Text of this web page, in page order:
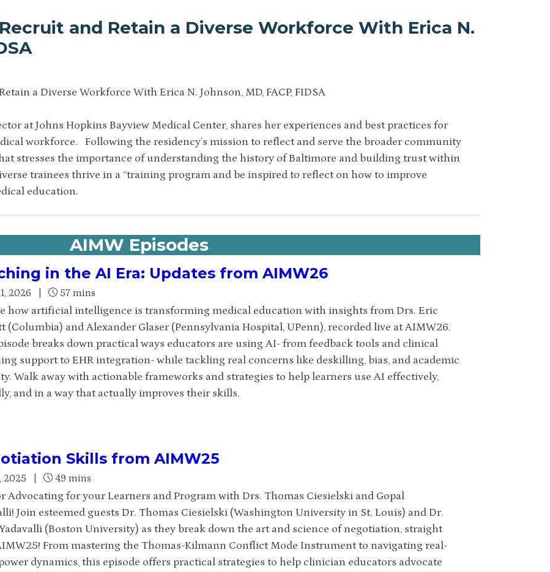
and Retain a Diverse Workforce With Erica N.
a Diverse Workforce With Erica N. Johnson, MD, FACP, FIDSA
at Johns Hopkins Bayview Medical Center, shares her experiences and best practices for
workforce. Following the residency’s mission to reflect and serve the broader community
stresses the importance of understanding the history of Baltimore and building trust within
trainees thrive in a “training program and be inspired to reflect on how to improve
education.
AIMW Episodes
in the AI Era: Updates from AIMW26
2026 57 mins
how artificial intelligence is transforming medical education with insights from Drs. Eric
(Columbia) and Alexander Glaser (Pennsylvania Hospital, UPenn), recorded live at AIMW26.
breaks down practical ways educators are using AI- from feedback tools and clinical
support to EHR integration- while tackling real concerns like deskilling, bias, and academic
Walk away with actionable frameworks and strategies to help learners use AI effectively,
and in a way that actually improves their skills.
Skills from AIMW25
2025 49 mins
Advocating for your Learners and Program with Drs. Thomas Ciesielski and Gopal
Join esteemed guests Dr. Thomas Ciesielski (Washington University in St. Louis) and Dr.
(Boston University) as they break down the art and science of negotiation, straight
From mastering the Thomas-Kilmann Conflict Mode Instrument to navigating real-
dynamics, this episode offers practical strategies to help clinician educators advocate